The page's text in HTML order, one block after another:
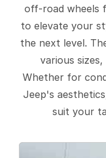
off-road wheels
to elevate your
the next level.
various
Whether for
Jeep's
suit your